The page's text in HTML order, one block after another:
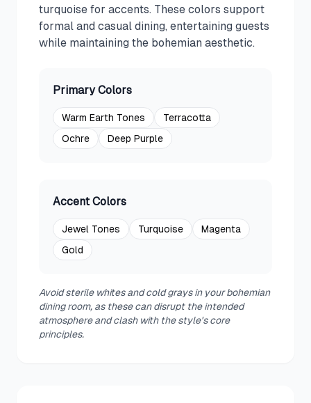
turquoise for accents. These colors support
formal and casual dining, entertaining guests
while maintaining the bohemian aesthetic.
Primary Colors
Warm Earth Tones
Terracotta
Ochre
Deep Purple
Accent Colors
Jewel Tones Turquoise
Magenta
Gold
Avoid sterile whites and cold grays in your bohemian
dining room, as these can disrupt the intended
atmosphere and clash with the style's core
principles.